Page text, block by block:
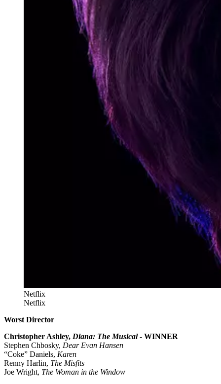
Netflix
Netflix
Worst Director
Christopher Ashley, Diana: The Musical- WINNER
Stephen Chbosky, Dear Evan Hansen
“Coke” Daniels, Karen
Renny Harlin, The Misfits
Joe Wright, The Woman in the Window